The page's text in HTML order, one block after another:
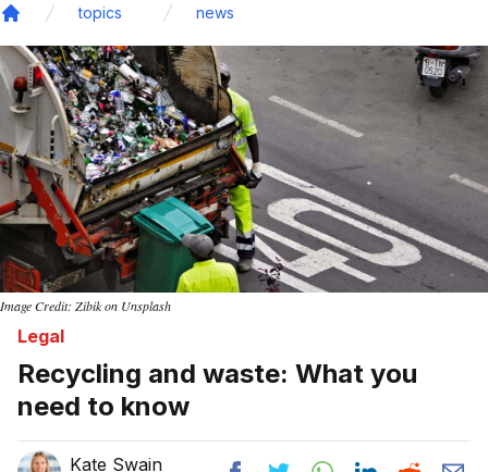
topics news
Image Credit: Zibik on Unsplash
Legal
Recycling and waste: What you
need to know
Kate Swain